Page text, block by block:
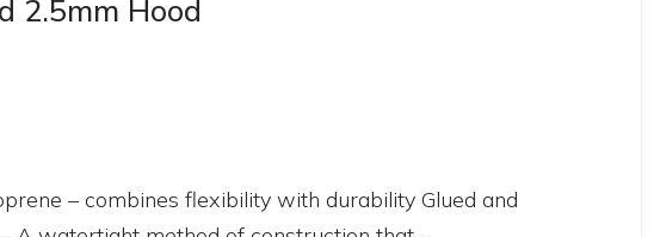
2.5mm Hood
– combines flexibility with durability Glued and